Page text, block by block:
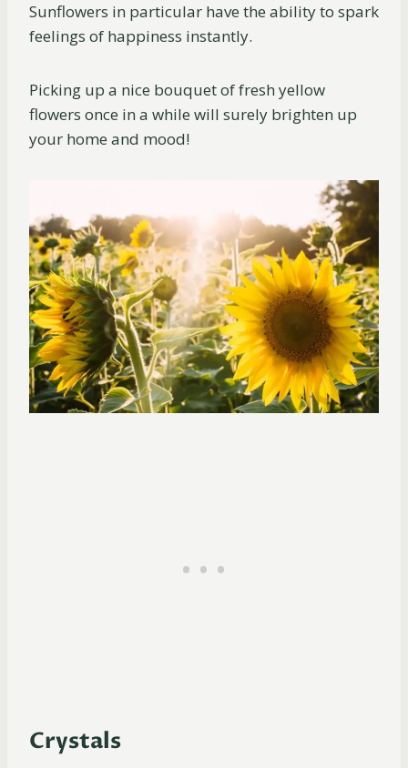
Sunflowers in particular have the ability to spark
feelings of happiness instantly.
Picking up a nice bouquet of fresh yellow
flowers once in a while will surely brighten up
your home and mood!
Crystals